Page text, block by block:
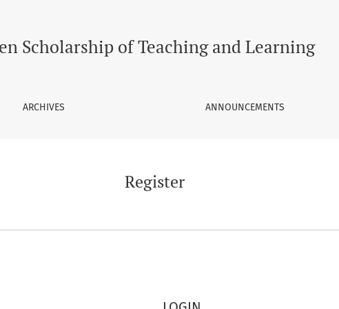
Scholarship of Teaching and Learning
ARCHIVES ANNOUNCEMENTS
Register